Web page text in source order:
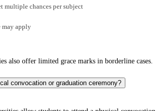
multiple chances per subject
may apply
also offer limited grace marks in borderline cases.
convocation or graduation ceremony?